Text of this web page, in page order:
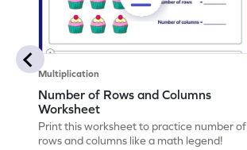
Multiplication
Number of Rows and Columns
Worksheet
Print this worksheet to practice number of
rows and columns like a math legend!